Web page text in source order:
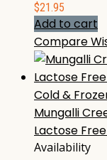
$21.95
Add to cart
Compare
Cold &
Mungalli
Lactose
Availability